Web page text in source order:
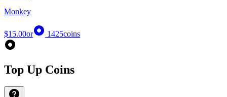
Monkey
$15.00or 1425coins
Top Up Coins